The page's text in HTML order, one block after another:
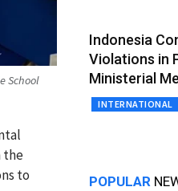
School
the
to
Indonesia
Violations in
Ministerial
INTERNATIONAL
POPULAR